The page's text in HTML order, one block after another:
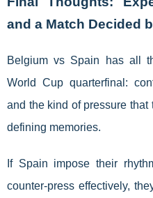
and a Match Decided
Belgium vs Spain has all
World Cup quarterfinal:
and the kind of pressure
defining memories.
If Spain impose their
counter-press effectively,